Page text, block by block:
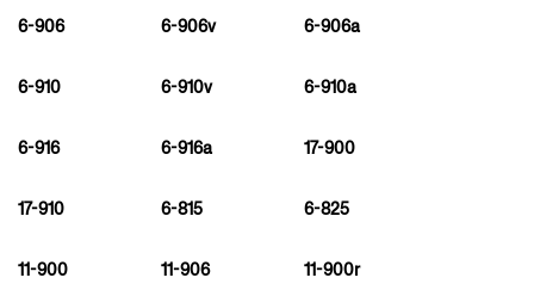
6-906 6-906v 6-906a
6-910 6-910v 6-910a
6-916 6-916a 17-900
17-910 6-815 6-825
11-900 11-906 11-900r